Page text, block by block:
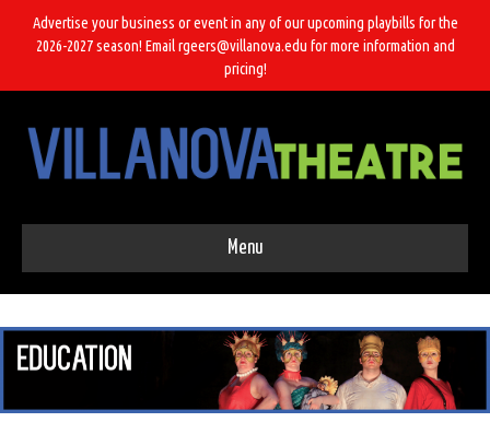
Advertise your business or event in any of our upcoming playbills for the
2026-2027 season! Email rgeers@villanova.edu for more information and
pricing!
Menu